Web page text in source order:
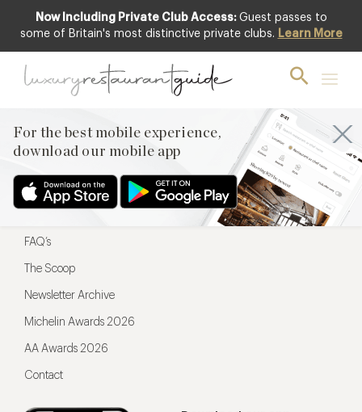
Now Including Private Club Access: Guest passes to
some of Britain's most distinctive private clubs. Learn More
For the best mobile experience,
download our mobile app
For the best mobile experience,
Menu
Restaurateurs
FAQ’s
The Scoop
Newsletter Archive
Michelin Awards 2026
AA Awards 2026
Contact